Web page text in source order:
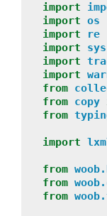
import
import os
import
re
import
sys
import
import
from
from copy
from
import
from
from
from